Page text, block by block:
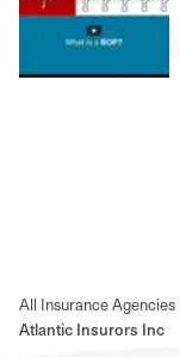
All Insurance Agencies
Atlantic Insurors Inc